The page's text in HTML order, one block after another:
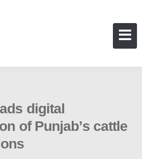
digital
of Punjab’s cattle